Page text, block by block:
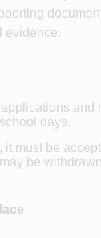
evidence.
and
days.
it must be
be